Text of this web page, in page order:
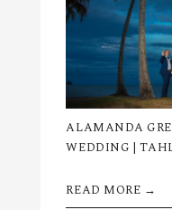
ALAMANDA
WEDDING |
READ MORE →